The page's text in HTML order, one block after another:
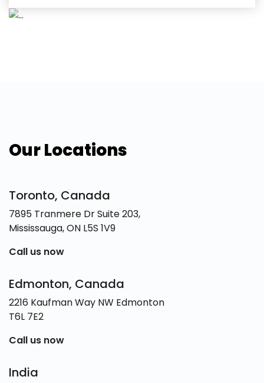
Our Locations
Toronto, Canada
7895 Tranmere Dr Suite 203,
Mississauga, ON L5S 1V9
Call us now
Edmonton, Canada
2216 Kaufman Way NW Edmonton
T6L 7E2
Call us now
India